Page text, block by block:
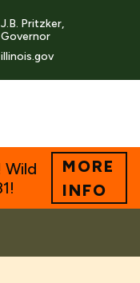
J.B. Pritzker,
Governor
illinois.gov
Wild
MORE
INFO